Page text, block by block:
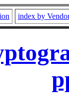
index by